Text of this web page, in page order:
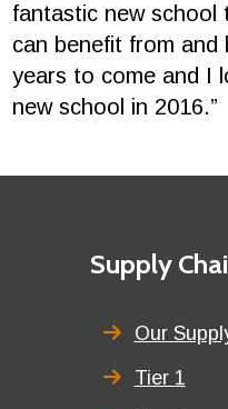
fantastic new school
can benefit from
years to come and I
new school in 2016.”
First
title
Supply
Our
Tier 1